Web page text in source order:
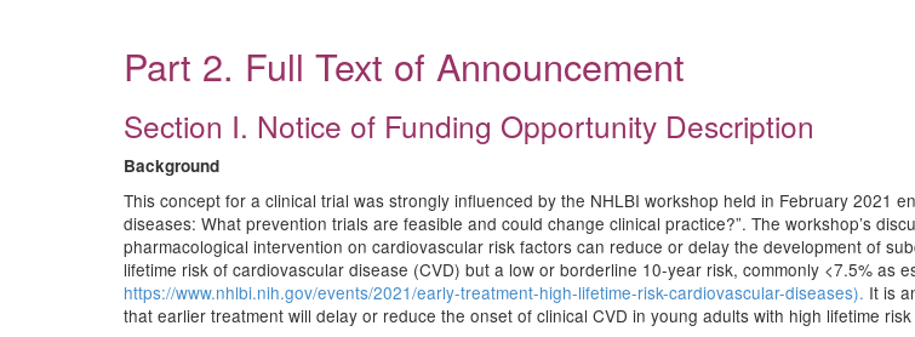
Part 2. Full Text of Announcement
Section I. Notice of Funding Opportunity Description
Background
This concept for a clinical trial was strongly influenced by the NHLBI workshop held in February 2021
diseases: What prevention trials are feasible and could change clinical practice?”. The workshop’s
pharmacological intervention on cardiovascular risk factors can reduce or delay the development of
lifetime risk of cardiovascular disease (CVD) but a low or borderline 10-year risk, commonly <7.5% as
https://www.nhlbi.nih.gov/events/2021/early-treatment-high-lifetime-risk-cardiovascular-diseases). It is
that earlier treatment will delay or reduce the onset of clinical CVD in young adults with high lifetime risk